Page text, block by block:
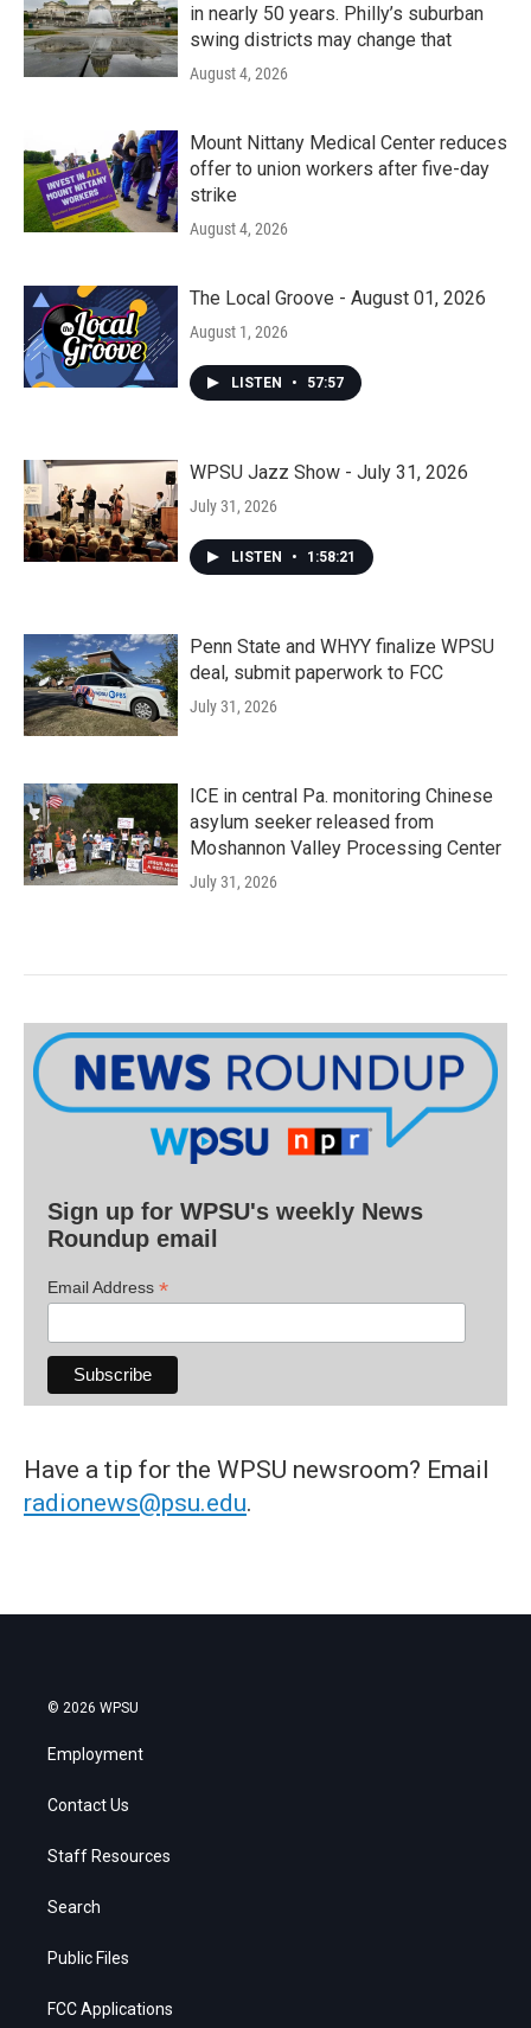
in nearly 50 years. Philly’s suburban
swing districts may change that
August 4, 2026
Mount Nittany Medical Center reduces
offer to union workers after five-day
strike
August 4, 2026
The Local Groove - August 01, 2026
August 1, 2026
LISTEN • 57:57
WPSU Jazz Show - July 31, 2026
July 31, 2026
LISTEN • 1:58:21
Penn State and WHYY finalize WPSU
deal, submit paperwork to FCC
July 31, 2026
ICE in central Pa. monitoring Chinese
asylum seeker released from
Moshannon Valley Processing Center
July 31, 2026
Sign up for WPSU's weekly News
Roundup email
Email Address *
Have a tip for the WPSU newsroom? Email
radionews@psu.edu.
© 2026 WPSU
Employment
Contact Us
Staff Resources
Search
Public Files
FCC Applications